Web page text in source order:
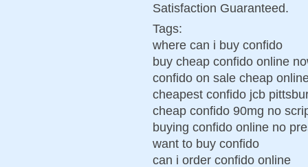
Satisfaction Guaranteed.
Tags:
where can i buy confido
buy cheap confido online
confido on sale cheap
cheapest confido jcb
cheap confido 90mg no
buying confido online no
want to buy confido
can i order confido online